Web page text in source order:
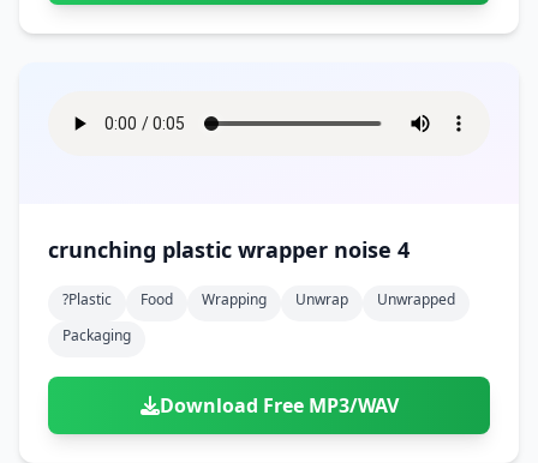
crunching plastic wrapper noise 4
?plastic Food Wrapping Unwrap
Unwrapped
Packaging
Download Free MP3/WAV